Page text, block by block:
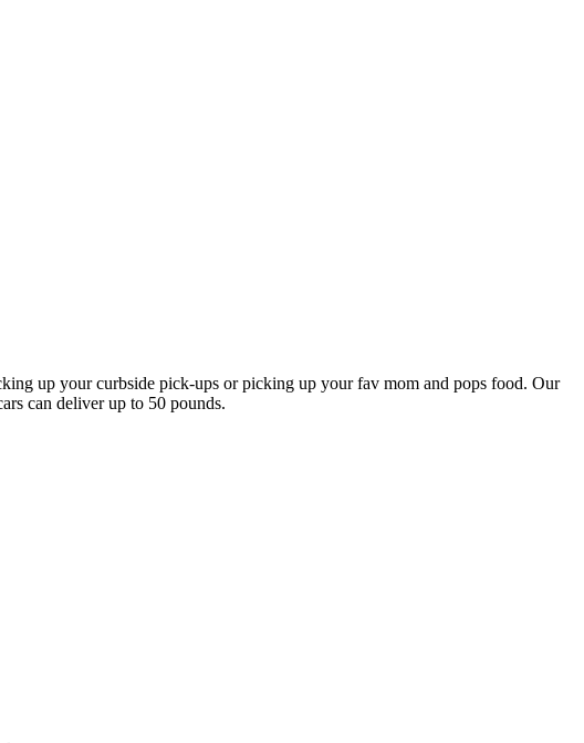
up your curbside pick-ups or picking up your fav mom and pops food. Our
can deliver up to 50 pounds.